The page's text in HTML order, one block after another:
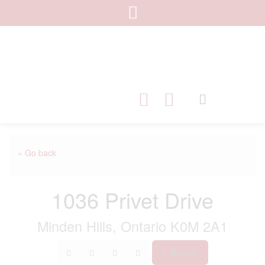
« Go back
1036 Privet Drive
Minden Hills, Ontario K0M 2A1